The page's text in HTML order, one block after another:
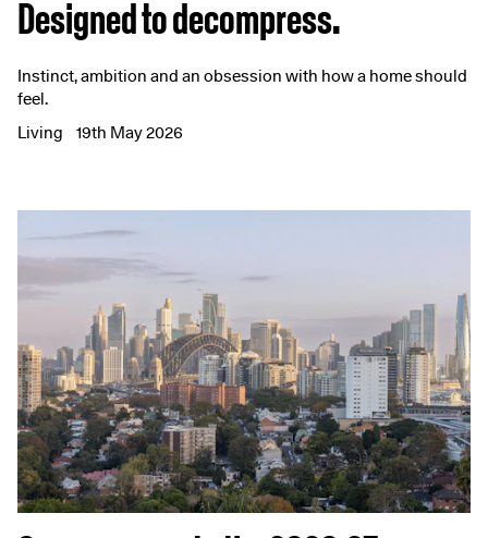
Designed to decompress.
Instinct, ambition and an obsession with how a home should
feel.
Living
19th May 2026